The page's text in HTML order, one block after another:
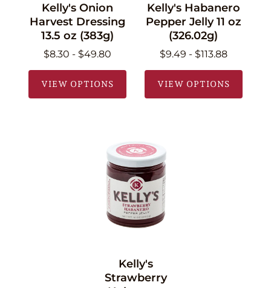
Kelly's Onion
Harvest Dressing
13.5 oz (383g)
$8.30 - $49.80
VIEW OPTIONS
Kelly's Habanero
Pepper Jelly 11 oz
(326.02g)
$9.49 - $113.88
VIEW OPTIONS
Kelly's
Strawberry